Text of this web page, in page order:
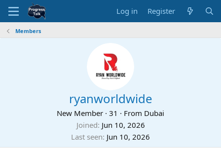
Log in Register
Members
ryanworldwide
New Member · 31 · From Dubai
Joined Jun 10, 2026
Last seen Jun 10, 2026